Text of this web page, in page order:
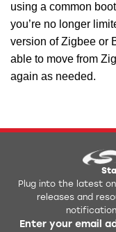
using a common
you’re no longer
version of Zigbee or
able to move from
again as needed.
Plug into the latest
releases and
Enter your email